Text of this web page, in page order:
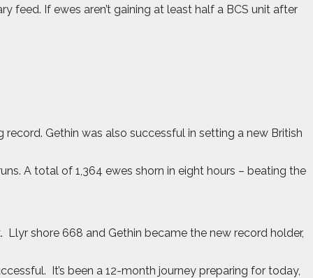
feed. If ewes aren’t gaining at least half a BCS unit after
Gethin was also successful in setting a new British
A total of 1,364 ewes shorn in eight hours – beating the
Llyr shore 668 and Gethin became the new record holder,
It’s been a 12-month journey preparing for today,